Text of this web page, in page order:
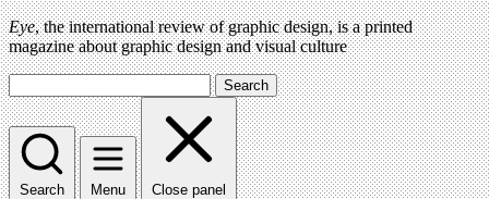
Eye, the international review of graphic design, is a printed
magazine about graphic design and visual culture
Search
Search Menu Close panel